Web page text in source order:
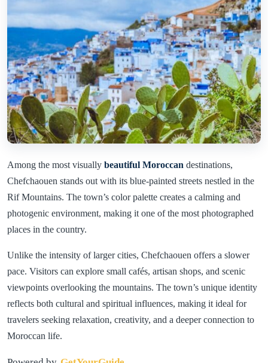
Among the most visually beautiful Moroccan destinations,
Chefchaouen stands out with its blue-painted streets nestled in the
Rif Mountains. The town’s color palette creates a calming and
photogenic environment, making it one of the most photographed
places in the country.
Unlike the intensity of larger cities, Chefchaouen offers a slower
pace. Visitors can explore small cafés, artisan shops, and scenic
viewpoints overlooking the mountains. The town’s unique identity
reflects both cultural and spiritual influences, making it ideal for
travelers seeking relaxation, creativity, and a deeper connection to
Moroccan life.